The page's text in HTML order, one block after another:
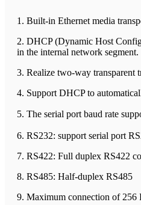
1. Built-in Ethernet media
2. DHCP (Dynamic Host
in the internal network segment.
3. Realize two-way transparent
4. Support DHCP to
5. The serial port baud rate
6. RS232: support serial port
7. RS422: Full duplex RS422
8. RS485: Half-duplex RS485
9. Maximum connection of 256